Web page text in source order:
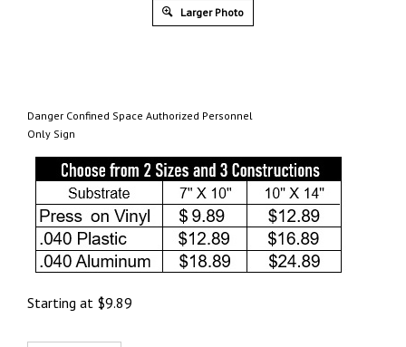
Larger Photo
Danger Confined Space Authorized Personnel
Only Sign
Starting at $9.89